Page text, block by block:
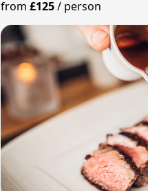
from£125/ person